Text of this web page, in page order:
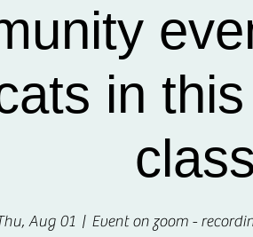
in
class
Aug 01
  |
Event on zoom -